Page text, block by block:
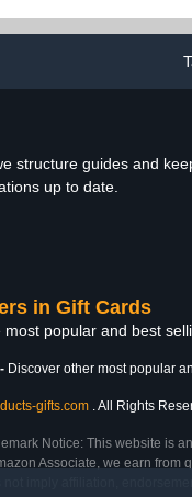
structure guides and
up to date.
in Gift Cards
most popular and best
- Discover other most popular
gifts.com . All Rights
Notice: This website is
Associate, we earn from